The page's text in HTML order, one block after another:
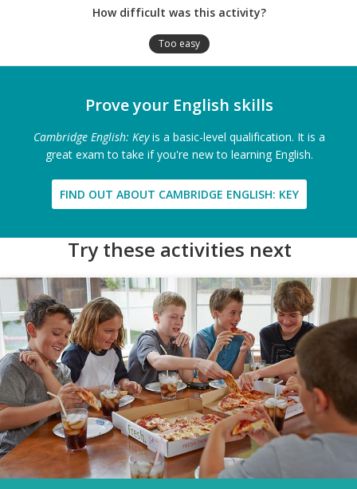
How difficult was this activity?
Too easy
Prove your English skills
Cambridge English: Keyis a basic-level qualification. It is a
great exam to take if you're new to learning English.
FIND OUT ABOUT CAMBRIDGE ENGLISH: KEY
Try these activities next